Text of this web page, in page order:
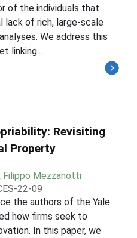
of the individuals that
lack of rich, large-scale
We address this
linking...
Revisiting
Property
Filippo Mezzanotti
22-09
the authors of the Yale
how firms seek to
In this paper, we